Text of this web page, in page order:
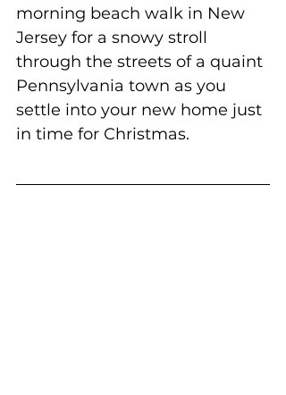
morning beach walk in New
Jersey for a snowy stroll
through the streets of a quaint
Pennsylvania town as you
settle into your new home just
in time for Christmas.